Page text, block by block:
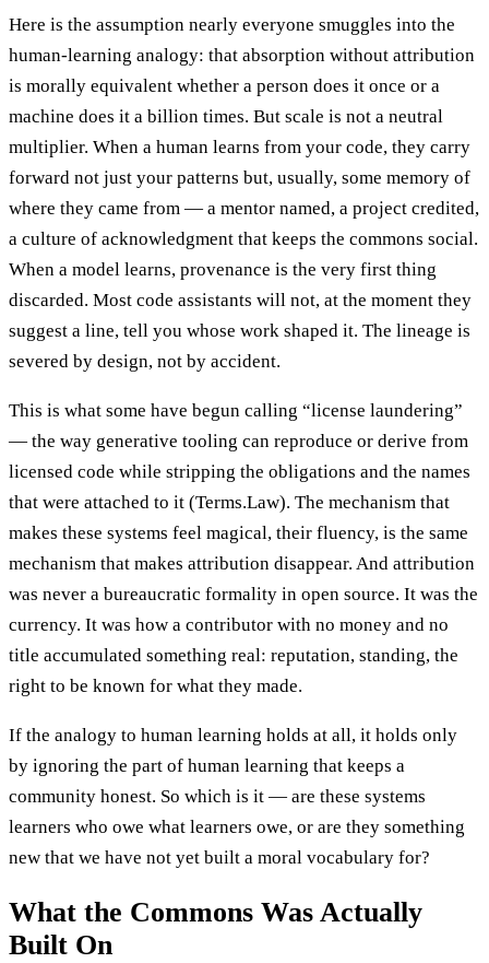
Here is the assumption nearly everyone smuggles into the
human-learning analogy: that absorption without attribution
is morally equivalent whether a person does it once or a
machine does it a billion times. But scale is not a neutral
multiplier. When a human learns from your code, they carry
forward not just your patterns but, usually, some memory of
where they came from — a mentor named, a project credited,
a culture of acknowledgment that keeps the commons social.
When a model learns, provenance is the very first thing
discarded. Most code assistants will not, at the moment they
suggest a line, tell you whose work shaped it. The lineage is
severed by design, not by accident.
This is what some have begun calling “license laundering”
— the way generative tooling can reproduce or derive from
licensed code while stripping the obligations and the names
that were attached to it (Terms.Law). The mechanism that
makes these systems feel magical, their fluency, is the same
mechanism that makes attribution disappear. And attribution
was never a bureaucratic formality in open source. It was the
currency. It was how a contributor with no money and no
title accumulated something real: reputation, standing, the
right to be known for what they made.
If the analogy to human learning holds at all, it holds only
by ignoring the part of human learning that keeps a
community honest. So which is it — are these systems
learners who owe what learners owe, or are they something
new that we have not yet built a moral vocabulary for?
What the Commons Was Actually
Built On